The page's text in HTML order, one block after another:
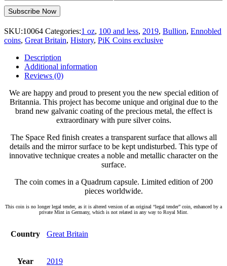
SKU:10064 Categories:1 oz, 100 and less, 2019, Bullion, Ennobled
coins, Great Britain, History, PiK Coins exclusive
Description
Additional information
Reviews (0)
We are happy and proud to present you the new special edition of
Britannia. This project has become unique and original due to the
brand new galvanic coating of the precious metal, the effect is
extraordinary with pure silver coins.
The Space Red finish creates a transparent surface that allows all
details and the mirror surface to be kept undisturbed. This type of
innovative technique creates a noble and metallic character on the
surface.
The coin comes in a Quadrum capsule. Limited edition of 200
pieces worldwide.
This coin is no longer legal tender, as it is altered version of an original “legal tender” coin, enhanced by a
private Mint in Germany, which is not related in any way to Royal Mint.
Country Great Britain
Year 2019